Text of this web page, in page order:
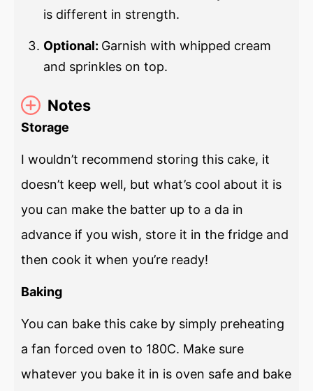
is different in strength.
Optional: Garnish with whipped cream
and sprinkles on top.
Notes
Storage
I wouldn’t recommend storing this cake, it
doesn’t keep well, but what’s cool about it is
you can make the batter up to a da in
advance if you wish, store it in the fridge and
then cook it when you’re ready!
Baking
You can bake this cake by simply preheating
a fan forced oven to 180C. Make sure
whatever you bake it in is oven safe and bake